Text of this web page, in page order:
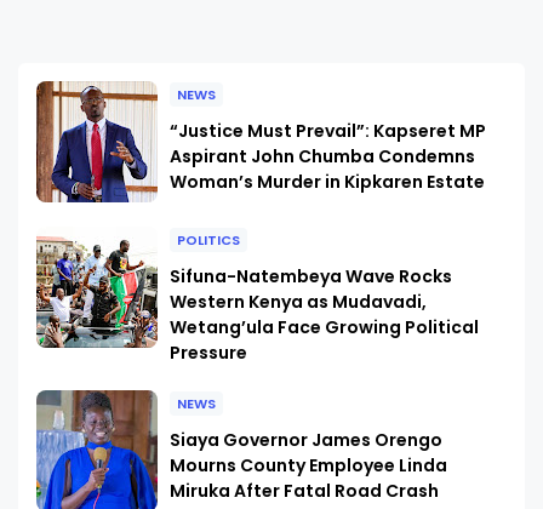
NEWS
“Justice Must Prevail”: Kapseret MP
Aspirant John Chumba Condemns
Woman’s Murder in Kipkaren Estate
POLITICS
Sifuna-Natembeya Wave Rocks
Western Kenya as Mudavadi,
Wetang’ula Face Growing Political
Pressure
NEWS
Siaya Governor James Orengo
Mourns County Employee Linda
Miruka After Fatal Road Crash